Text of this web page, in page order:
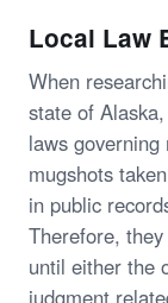
Local Law
When
state of
laws
mugshots
in public
Therefore,
until either the